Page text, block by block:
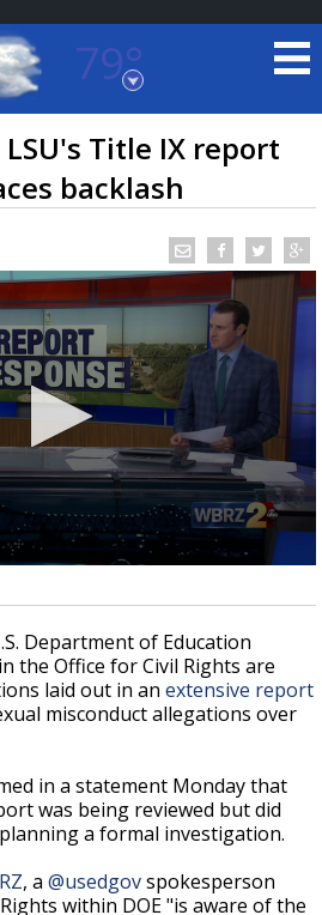
79°
Louisiana
FORECAST
©LOCAL RADAR
Nino shaping hurricane
groups release
outlooks
Title IX report
backlash
Department of Education
the Office for Civil Rights are
laid out in an extensive report
misconduct allegations over
in a statement Monday that
was being reviewed but did
a formal investigation.
, a @usedgovspokesperson
within DOE "is aware of the